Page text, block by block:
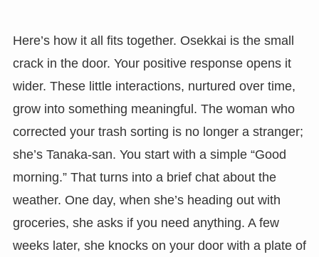
Here’s how it all fits together. Osekkai is the small
crack in the door. Your positive response opens it
wider. These little interactions, nurtured over time,
grow into something meaningful. The woman who
corrected your trash sorting is no longer a stranger;
she’s Tanaka-san. You start with a simple “Good
morning.” That turns into a brief chat about the
weather. One day, when she’s heading out with
groceries, she asks if you need anything. A few
weeks later, she knocks on your door with a plate of